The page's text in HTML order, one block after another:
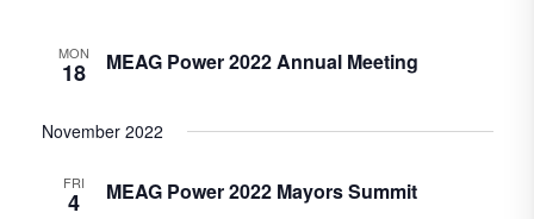
MON
18 MEAG Power 2022 Annual Meeting
November 2022
FRI
4 MEAG Power 2022 Mayors Summit